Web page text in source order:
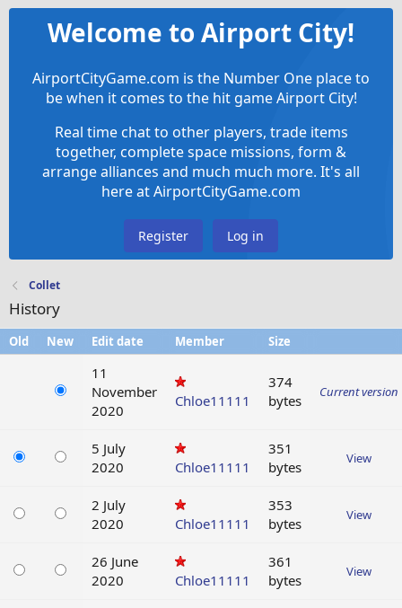
Welcome to Airport City!
AirportCityGame.com is the Number One place to
be when it comes to the hit game Airport City!
Real time chat to other players, trade items
together, complete space missions, form &
arrange alliances and much much more. It's all
here at AirportCityGame.com
Register Log in
Collet
History
Old New Edit date Member Size
11
November
2020
Chloe11111
374
bytes
Current version
5 July
2020
Chloe11111
351
bytes
View
2 July
2020
Chloe11111
353
bytes
View
26 June
2020
Chloe11111
361
bytes
View